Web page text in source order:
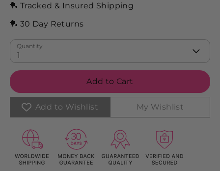
🏓 Tracked & Insured Shipping
🏓 30 Day Returns
Quantity
1
Add to Cart
Add to Wishlist My Wishlist